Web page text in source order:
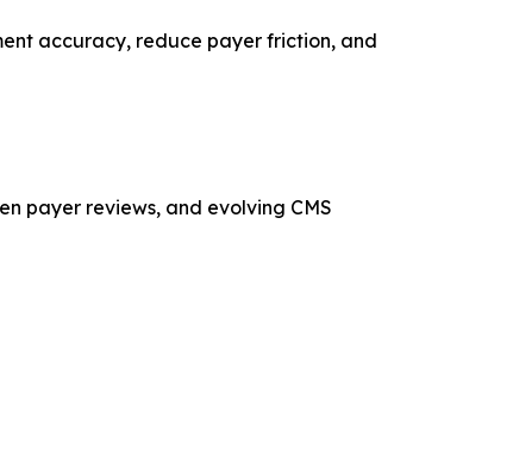
accuracy, reduce payer friction, and
payer reviews, and evolving CMS